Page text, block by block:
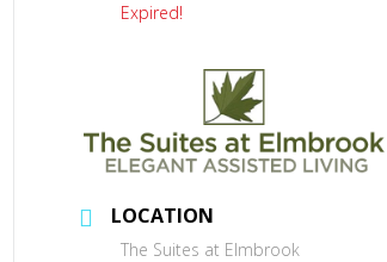
Expired!
LOCATION
The Suites at Elmbrook